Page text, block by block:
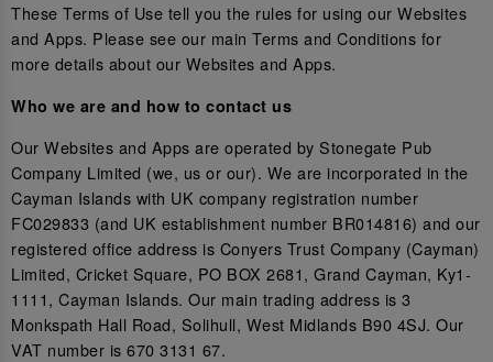
These Terms of Use tell you the rules for using our Websites
and Apps. Please see our main Terms and Conditions for
more details about our Websites and Apps.
Who we are and how to contact us
Our Websites and Apps are operated by Stonegate Pub
Company Limited (we, us or our). We are incorporated in the
Cayman Islands with UK company registration number
FC029833 (and UK establishment number BR014816) and our
registered office address is Conyers Trust Company (Cayman)
Limited, Cricket Square, PO BOX 2681, Grand Cayman, Ky1-
1111, Cayman Islands. Our main trading address is 3
Monkspath Hall Road, Solihull, West Midlands B90 4SJ. Our
VAT number is 670 3131 67.